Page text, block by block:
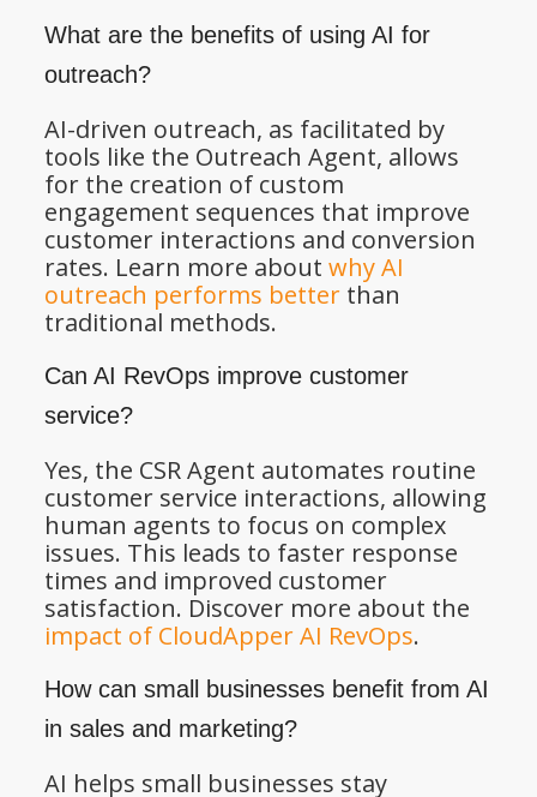
What are the benefits of using AI for
outreach?
AI-driven outreach, as facilitated by
tools like the Outreach Agent, allows
for the creation of custom
engagement sequences that improve
customer interactions and conversion
rates. Learn more about why AI
outreach performs betterthan
traditional methods.
Can AI RevOps improve customer
service?
Yes, the CSR Agent automates routine
customer service interactions, allowing
human agents to focus on complex
issues. This leads to faster response
times and improved customer
satisfaction. Discover more about the
impact of CloudApper AI RevOps.
How can small businesses benefit from AI
in sales and marketing?
AI helps small businesses stay